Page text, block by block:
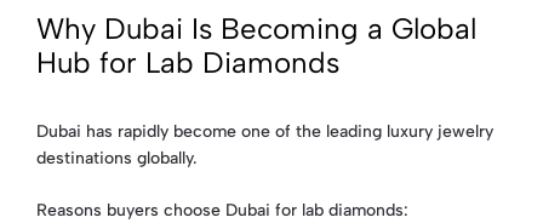
Why Dubai Is Becoming a Global
Hub for Lab Diamonds
Dubai has rapidly become one of the leading luxury jewelry
destinations globally.
Reasons buyers choose Dubai for lab diamonds: